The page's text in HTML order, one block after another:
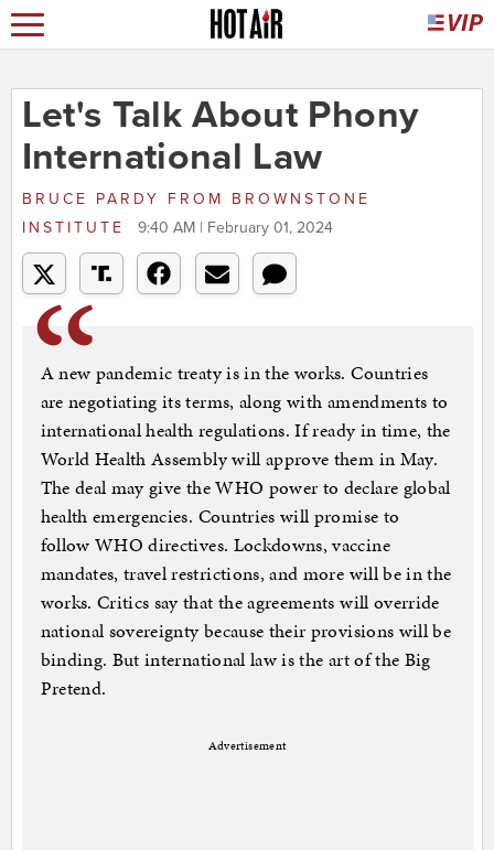
Let's Talk About Phony
International Law
BRUCE PARDY FROM
BROWNSTONE
INSTITUTE
9:40 AM | February 01, 2024
A new pandemic treaty is in the works. Countries
are negotiating its terms, along with amendments to
international health regulations. If ready in time, the
World Health Assembly will approve them in May.
The deal may give the WHO power to declare global
health emergencies. Countries will promise to
follow WHO directives. Lockdowns, vaccine
mandates, travel restrictions, and more will be in the
works. Critics say that the agreements will override
national sovereignty because their provisions will be
binding. But international law is the art of the Big
Pretend.
Advertisement